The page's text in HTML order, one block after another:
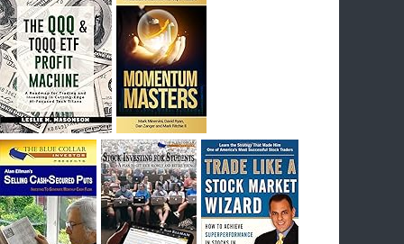
I had bought SQQQ on Day 1 of the down-
trend, I would be sitting on a gain of +29%. See
the daily chart of SQQQ.